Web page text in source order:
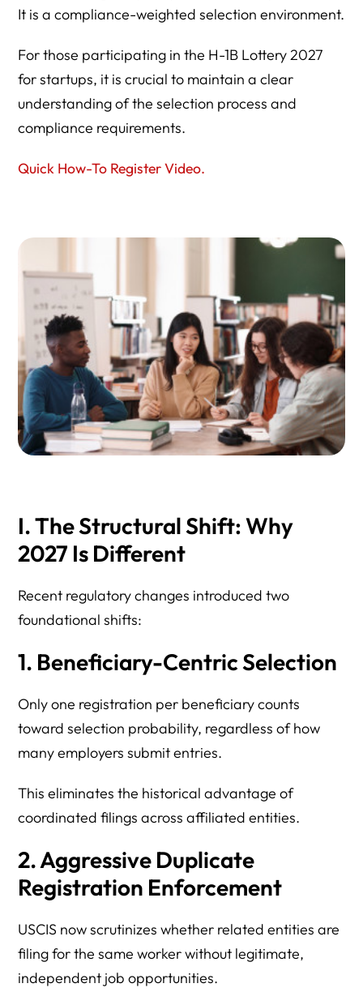
It is a compliance-weighted selection environment.
For those participating in the H-1B Lottery 2027
for startups, it is crucial to maintain a clear
understanding of the selection process and
compliance requirements.
Quick How-To Register Video.
I. The Structural Shift: Why
2027 Is Different
Recent regulatory changes introduced two
foundational shifts:
1. Beneficiary-Centric Selection
Only one registration per beneficiary counts
toward selection probability, regardless of how
many employers submit entries.
This eliminates the historical advantage of
coordinated filings across affiliated entities.
2. Aggressive Duplicate
Registration Enforcement
USCIS now scrutinizes whether related entities are
filing for the same worker without legitimate,
independent job opportunities.